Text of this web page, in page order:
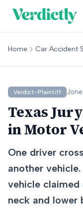
Home Car Accident
Verdict-Plaintiff
Texas
in Motor
One driver
another
vehicle
neck and lower